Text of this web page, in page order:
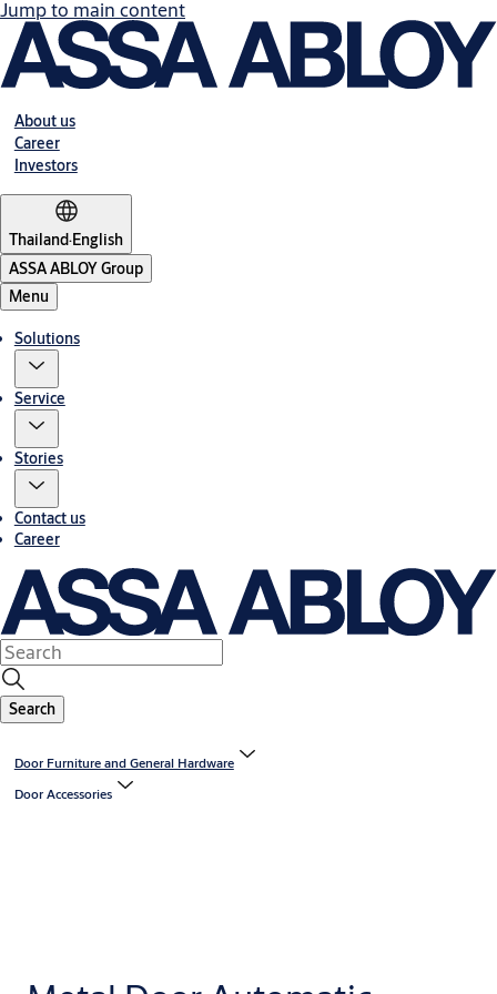
Jump to main content
About us
Career
Investors
Thailand·English
ASSA ABLOY Group
Menu
Solutions
Service
Stories
Contact us
Career
Search
Door Furniture and General Hardware
Door Accessories